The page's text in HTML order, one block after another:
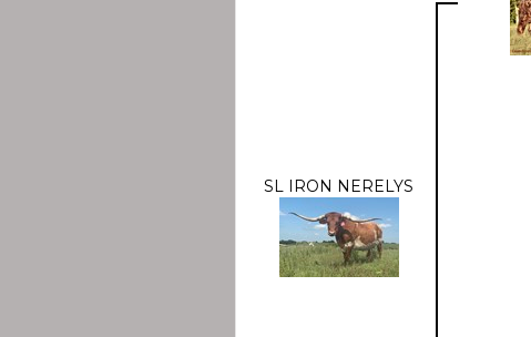
SL IRON NERELYS